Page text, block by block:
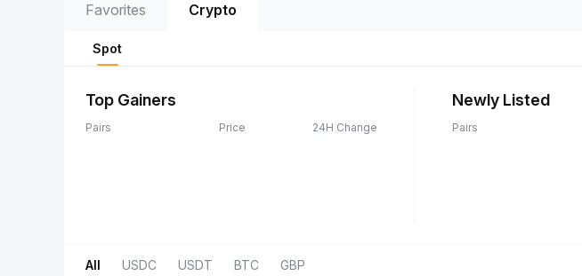
Favorites Crypto
Spot
Top Gainers
Pairs Price 24H Change
Newly Listed
Pairs
All USDC USDT BTC GBP